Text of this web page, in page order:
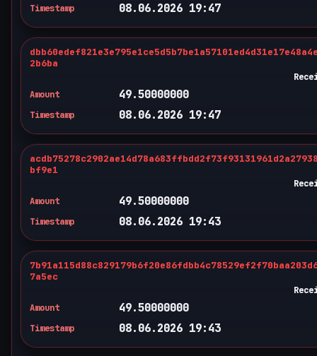
Timestamp 08.06.2026 19:47
2b6ba
Amount
49.50000000
Timestamp 08.06.2026 19:47
bf9e1
Amount
49.50000000
Timestamp 08.06.2026 19:43
7a5ec
Amount
49.50000000
Timestamp 08.06.2026 19:43